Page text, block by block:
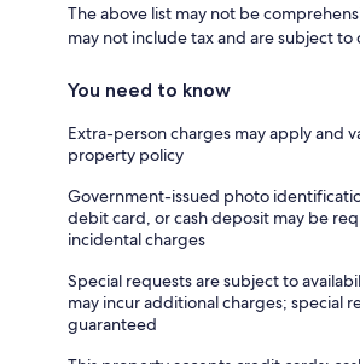
The above list may not be
may not include tax and are subject to
You need to know
Extra-person charges may apply and
property policy
Government-issued photo
debit card, or cash deposit may be
incidental charges
Special requests are subject to
may incur additional charges; special
guaranteed